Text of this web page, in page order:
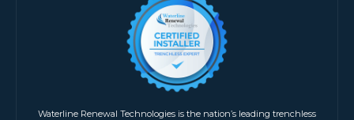
Waterline Renewal Technologies is the nation’s leading trenchless